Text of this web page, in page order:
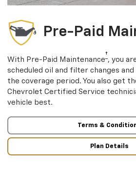
Pre-Paid
With Pre-Paid Maintenance† , you
scheduled oil and filter changes
the coverage period. You also get
Chevrolet Certified Service
vehicle best.
Terms &
Plan Details